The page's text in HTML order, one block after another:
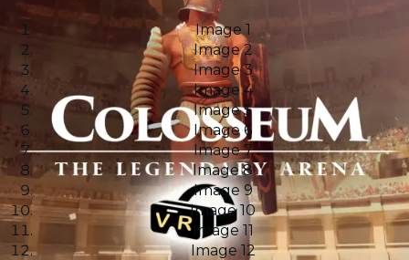
Image 1
Image 2
Image 3
Image 4
Image 5
Image 6
Image 7
Image 8
Image 9
Image 10
Image 11
Image 12